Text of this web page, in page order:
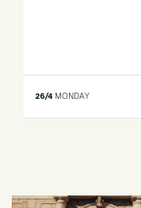
26/4 MONDAY